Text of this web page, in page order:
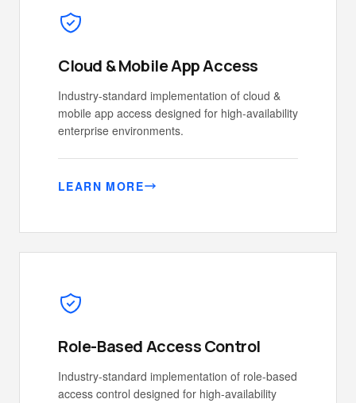
Cloud & Mobile App Access
Industry-standard implementation of cloud &
mobile app access designed for high-availability
enterprise environments.
LEARN MORE
Role-Based Access Control
Industry-standard implementation of role-based
access control designed for high-availability